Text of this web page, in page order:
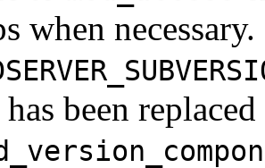
when necessary.
been